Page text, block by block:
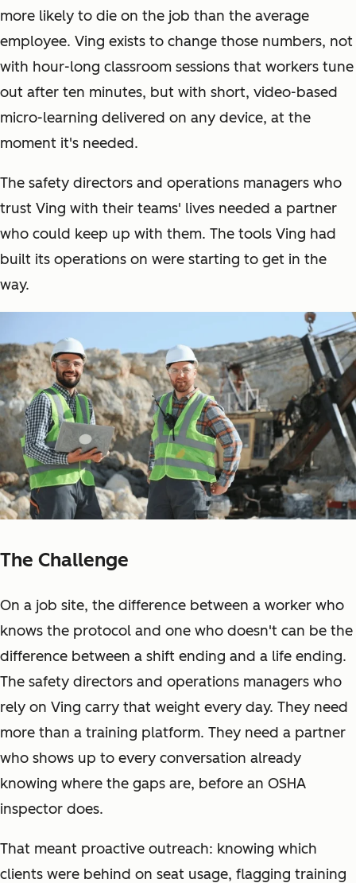
more likely to die on the job than the average
employee. Ving exists to change those numbers, not
with hour-long classroom sessions that workers tune
out after ten minutes, but with short, video-based
micro-learning delivered on any device, at the
moment it's needed.
The safety directors and operations managers who
trust Ving with their teams' lives needed a partner
who could keep up with them. The tools Ving had
built its operations on were starting to get in the
way.
The Challenge
On a job site, the difference between a worker who
knows the protocol and one who doesn't can be the
difference between a shift ending and a life ending.
The safety directors and operations managers who
rely on Ving carry that weight every day. They need
more than a training platform. They need a partner
who shows up to every conversation already
knowing where the gaps are, before an OSHA
inspector does.
That meant proactive outreach: knowing which
clients were behind on seat usage, flagging training